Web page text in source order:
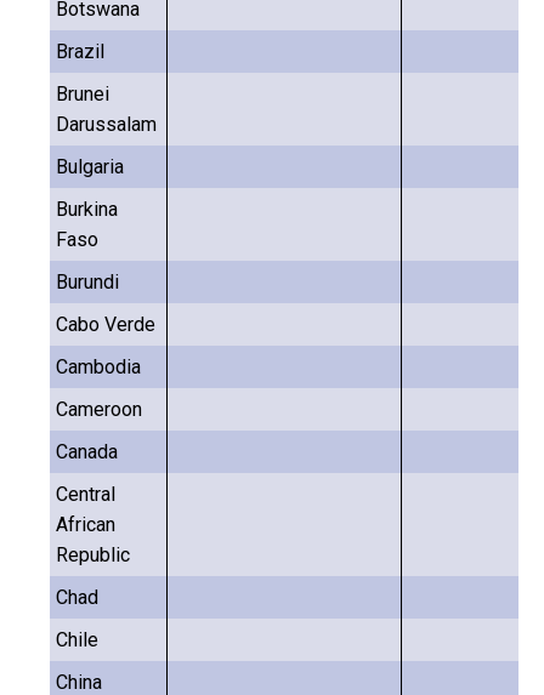
Botswana
Brazil
Brunei
Darussalam
Bulgaria
Burkina
Faso
Burundi
Cabo Verde
Cambodia
Cameroon
Canada
Central
African
Republic
Chad
Chile
China